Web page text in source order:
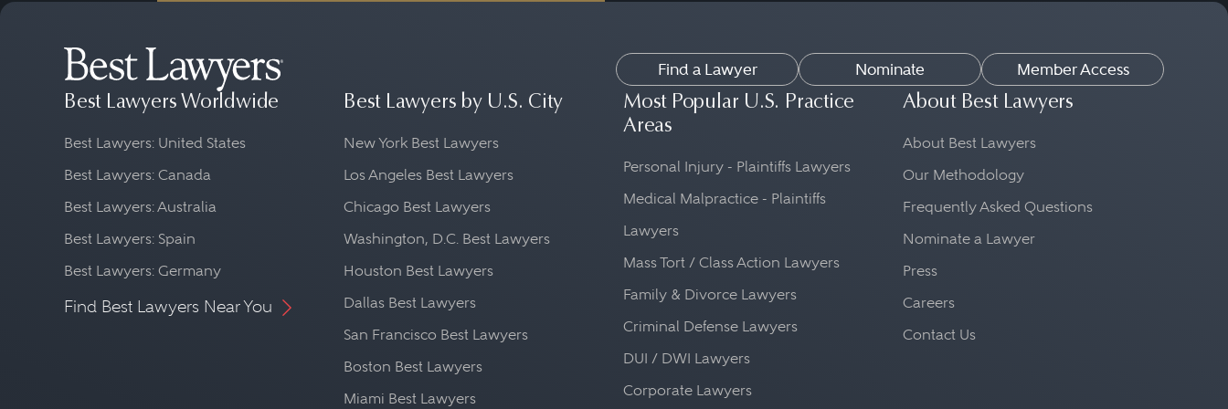
who is available and responsive to your needs.
Professionalism and Ethics: Look for an attorney who is a member of a professional
organization, such as the state bar association, and who adheres to a strict code of ethics.
Cost: It is also important to consider the cost of hiring an attorney. Make sure to ask about the
attorney's fee structure and any additional expenses you may incur. There will generally not
be a lawyer cost for initial consultations, but not all law firms have the same structure.
Find a Lawyer Nominate Member Access
Best Lawyers Worldwide
Best Lawyers: United States
Best Lawyers: Canada
Best Lawyers: Australia
Best Lawyers: Spain
Best Lawyers: Germany
Find Best Lawyers Near You
Best Lawyers by U.S. City
New York Best Lawyers
Los Angeles Best Lawyers
Chicago Best Lawyers
Washington, D.C. Best Lawyers
Houston Best Lawyers
Dallas Best Lawyers
San Francisco Best Lawyers
Boston Best Lawyers
Miami Best Lawyers
Most Popular U.S. Practice
Areas
Personal Injury - Plaintiffs Lawyers
Medical Malpractice - Plaintiffs
Lawyers
Mass Tort / Class Action Lawyers
Family & Divorce Lawyers
Criminal Defense Lawyers
DUI / DWI Lawyers
Corporate Lawyers
About Best Lawyers
About Best Lawyers
Our Methodology
Frequently Asked Questions
Nominate a Lawyer
Press
Careers
Contact Us